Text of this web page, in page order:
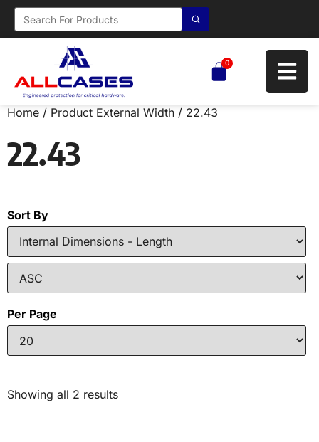
0
Home / Product External Width / 22.43
22.43
Sort By
Per Page
Showing all 2 results